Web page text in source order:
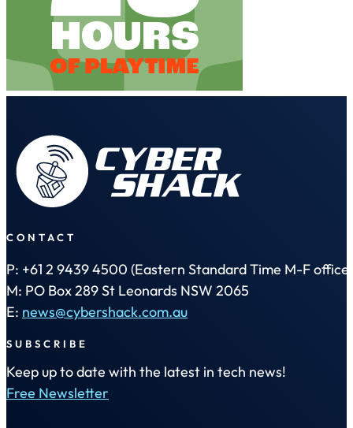
CONTACT
P: +61 2 9439 4500 (Eastern Standard Time M-F office
M: PO Box 289 St Leonards NSW 2065
E: news@cybershack.com.au
SUBSCRIBE
Keep up to date with the latest in tech news!
Free Newsletter